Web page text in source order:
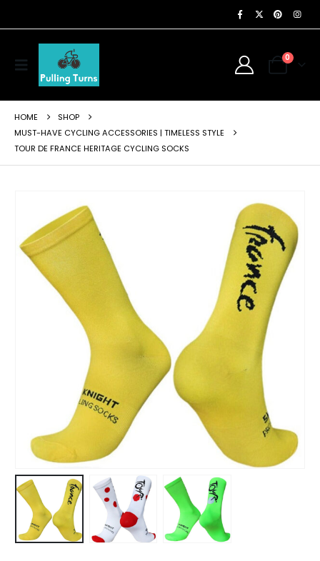
0
HOME
SHOP
MUST-HAVE CYCLING ACCESSORIES | TIMELESS STYLE
TOUR DE FRANCE HERITAGE CYCLING SOCKS